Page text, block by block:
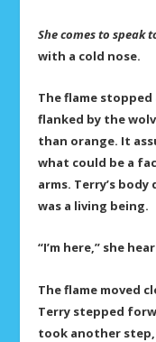
She comes to speak
with a cold nose.
The flame stopped
flanked by the
than orange. It
what could be a
arms. Terry’s
was a living being.
“I’m here,” she
The flame moved
Terry stepped
took another